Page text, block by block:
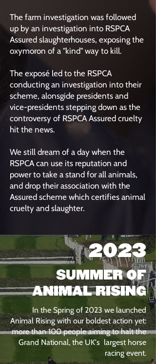
The farm investigation was followed
up by an investigation into RSPCA
Assured slaughterhouses, exposing the
oxymoron of a "kind" way to kill.
The exposé led to the RSPCA
conducting an investigation into their
scheme, alonsgide presidents and
vice-presidents stepping down as the
controversy of RSPCA Assured cruelty
hit the news.
We still dream of a day when the
RSPCA can use its reputation and
power to take a stand for all animals,
and drop their association with the
Assured scheme which certifies animal
cruelty and slaughter.
2023
SUMMER OF
ANIMAL RISING
In the Spring of 2023 we launched
Animal Rising with our boldest action yet:
more than 100 people aiming to halt the
Grand National, the UK's largest horse
racing event.